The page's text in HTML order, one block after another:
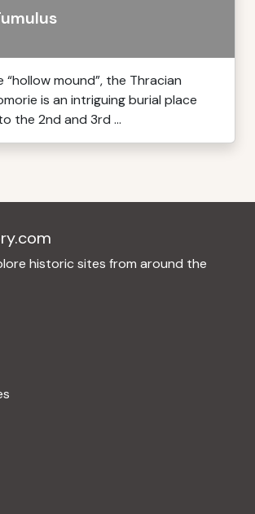
“hollow mound”, the Thracian
is an intriguing burial place
the 2nd and 3rd ...
historic sites from around the